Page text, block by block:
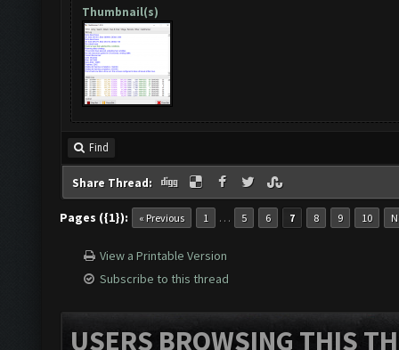
Thumbnail(s)
Find
Share Thread:
Pages ({1}): « Previous 1 … 5 6 7 8 9 10
View a Printable Version
Subscribe to this thread
USERS BROWSING THIS